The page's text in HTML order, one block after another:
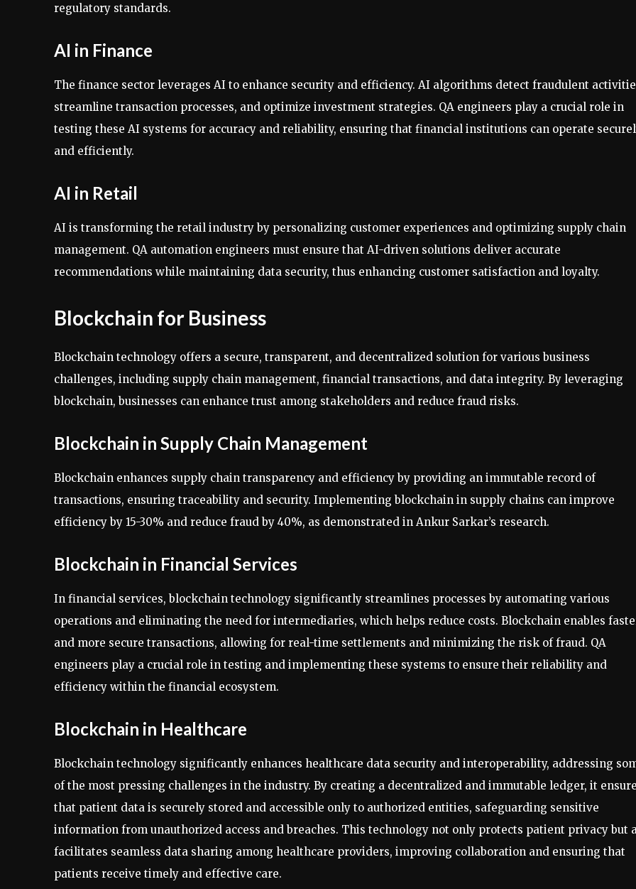
regulatory standards.
AI in Finance
The finance sector leverages AI to enhance security and efficiency. AI algorithms detect fraudulent
streamline transaction processes, and optimize investment strategies. QA engineers play a crucial role in
testing these AI systems for accuracy and reliability, ensuring that financial institutions can operate
and efficiently.
AI in Retail
AI is transforming the retail industry by personalizing customer experiences and optimizing supply chain
management. QA automation engineers must ensure that AI-driven solutions deliver accurate
recommendations while maintaining data security, thus enhancing customer satisfaction and loyalty.
Blockchain for Business
Blockchain technology offers a secure, transparent, and decentralized solution for various business
challenges, including supply chain management, financial transactions, and data integrity. By leveraging
blockchain, businesses can enhance trust among stakeholders and reduce fraud risks.
Blockchain in Supply Chain Management
Blockchain enhances supply chain transparency and efficiency by providing an immutable record of
transactions, ensuring traceability and security. Implementing blockchain in supply chains can improve
efficiency by 15-30% and reduce fraud by 40%, as demonstrated in Ankur Sarkar’s research.
Blockchain in Financial Services
In financial services, blockchain technology significantly streamlines processes by automating various
operations and eliminating the need for intermediaries, which helps reduce costs. Blockchain enables
and more secure transactions, allowing for real-time settlements and minimizing the risk of fraud. QA
engineers play a crucial role in testing and implementing these systems to ensure their reliability and
efficiency within the financial ecosystem.
Blockchain in Healthcare
Blockchain technology significantly enhances healthcare data security and interoperability, addressing
of the most pressing challenges in the industry. By creating a decentralized and immutable ledger, it
that patient data is securely stored and accessible only to authorized entities, safeguarding sensitive
information from unauthorized access and breaches. This technology not only protects patient privacy but
facilitates seamless data sharing among healthcare providers, improving collaboration and ensuring that
patients receive timely and effective care.